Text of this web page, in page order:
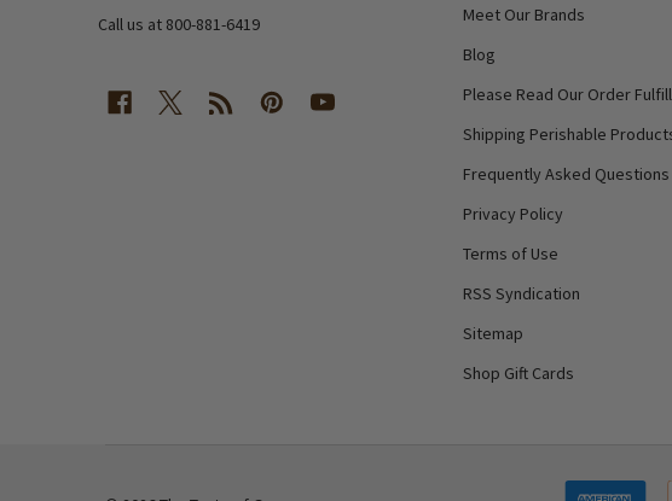
Call us at 800-881-6419
Meet Our Brands
Blog
Please Read Our Order
Shipping Perishable
Frequently Asked Questions
Privacy Policy
Terms of Use
RSS Syndication
Sitemap
Shop Gift Cards